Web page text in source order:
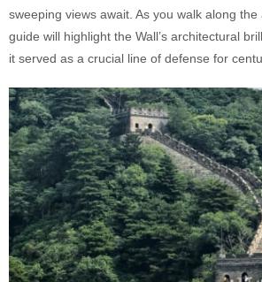
sweeping views await. As you walk along
guide will highlight the Wall’s architectural
it served as a crucial line of defense for